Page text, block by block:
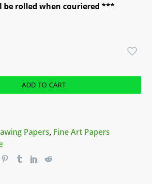
be rolled when couriered ***
ADD TO CART
Papers, Fine Art Papers